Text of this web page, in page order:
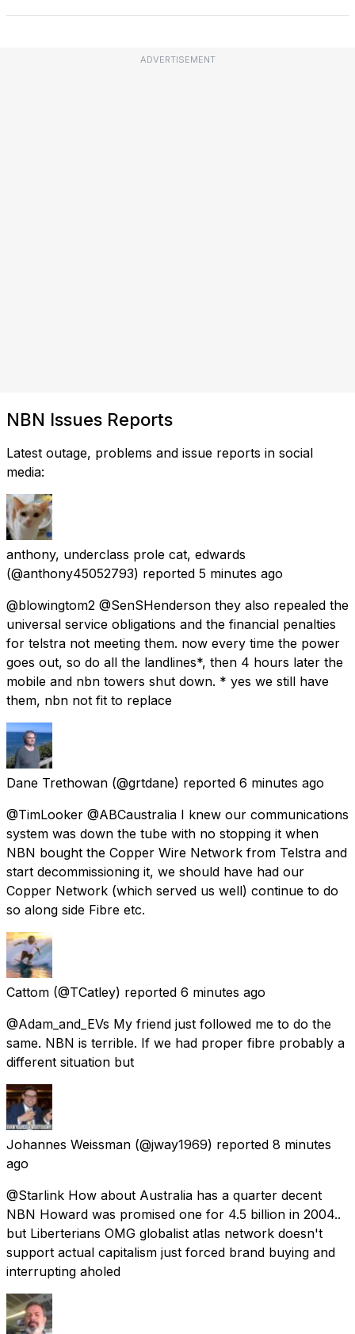
ADVERTISEMENT
NBN Issues Reports
Latest outage, problems and issue reports in social
media:
anthony, underclass prole cat, edwards
(@anthony45052793) reported 5 minutes ago
@blowingtom2 @SenSHenderson they also repealed the
universal service obligations and the financial penalties
for telstra not meeting them. now every time the power
goes out, so do all the landlines*, then 4 hours later the
mobile and nbn towers shut down. * yes we still have
them, nbn not fit to replace
Dane Trethowan (@grtdane) reported 6 minutes ago
@TimLooker @ABCaustralia I knew our communications
system was down the tube with no stopping it when
NBN bought the Copper Wire Network from Telstra and
start decommissioning it, we should have had our
Copper Network (which served us well) continue to do
so along side Fibre etc.
Cattom (@TCatley) reported 6 minutes ago
@Adam_and_EVs My friend just followed me to do the
same. NBN is terrible. If we had proper fibre probably a
different situation but
Johannes Weissman (@jway1969) reported 8 minutes
ago
@Starlink How about Australia has a quarter decent
NBN Howard was promised one for 4.5 billion in 2004..
but Liberterians OMG globalist atlas network doesn't
support actual capitalism just forced brand buying and
interrupting aholed